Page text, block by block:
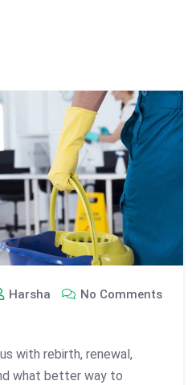
Harsha No Comments
with rebirth, renewal,
what better way to